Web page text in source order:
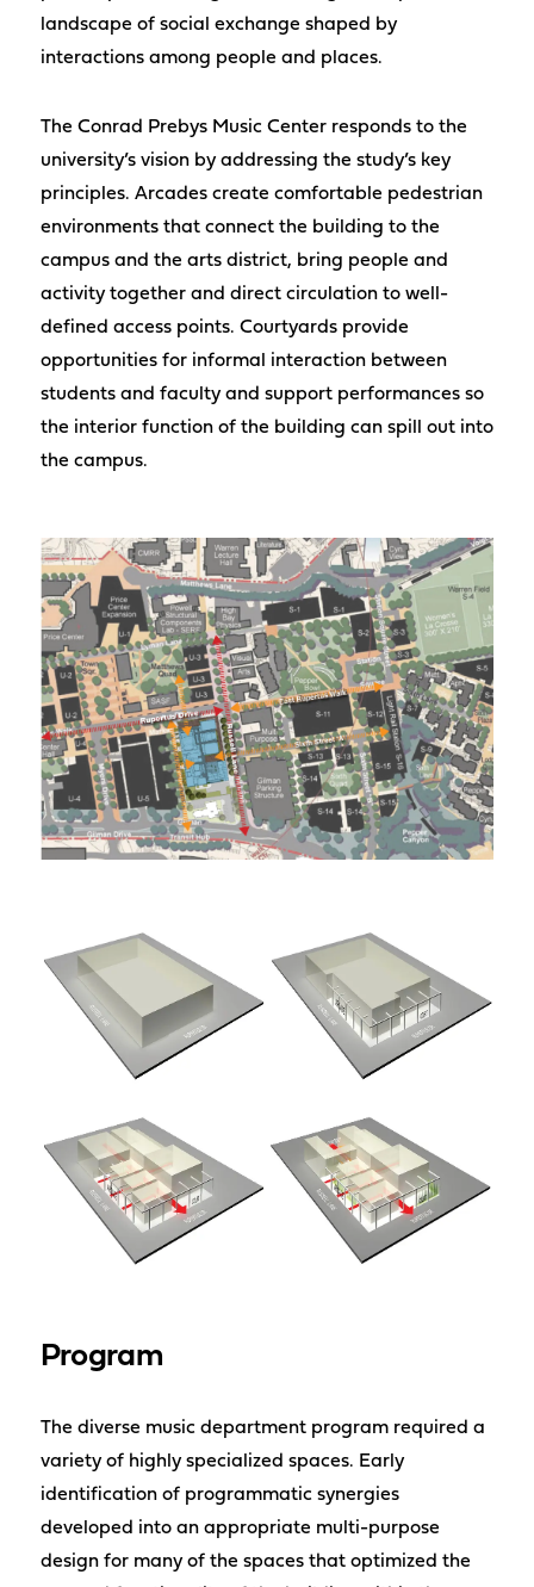
landscape of social exchange shaped by
interactions among people and places.
The Conrad Prebys Music Center responds to the
university’s vision by addressing the study’s key
principles. Arcades create comfortable pedestrian
environments that connect the building to the
campus and the arts district, bring people and
activity together and direct circulation to well-
defined access points. Courtyards provide
opportunities for informal interaction between
students and faculty and support performances so
the interior function of the building can spill out into
the campus.
Program
The diverse music department program required a
variety of highly specialized spaces. Early
identification of programmatic synergies
developed into an appropriate multi-purpose
design for many of the spaces that optimized the